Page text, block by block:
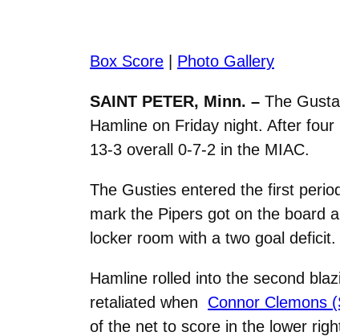
Box Score | Photo Gallery
SAINT PETER, Minn. – The
Hamline on Friday night. After
13-3 overall 0-7-2 in the MIAC.
The Gusties entered the first
mark the Pipers got on the board
locker room with a two goal deficit.
Hamline rolled into the second
retaliated when
Connor Clemons
of the net to score in the lower